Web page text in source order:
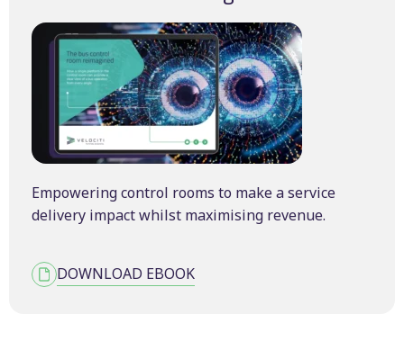
Empowering control rooms to make a service
delivery impact whilst maximising revenue.
DOWNLOAD EBOOK